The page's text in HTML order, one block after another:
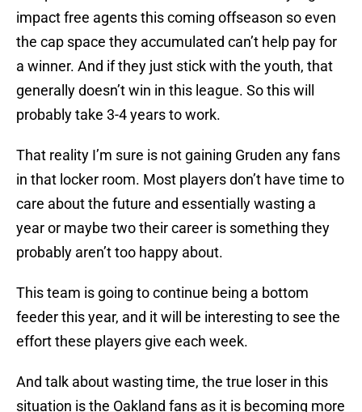
impact free agents this coming offseason so even
the cap space they accumulated can’t help pay for
a winner. And if they just stick with the youth, that
generally doesn’t win in this league. So this will
probably take 3-4 years to work.
That reality I’m sure is not gaining Gruden any fans
in that locker room. Most players don’t have time to
care about the future and essentially wasting a
year or maybe two their career is something they
probably aren’t too happy about.
This team is going to continue being a bottom
feeder this year, and it will be interesting to see the
effort these players give each week.
And talk about wasting time, the true loser in this
situation is the Oakland fans as it is becoming more